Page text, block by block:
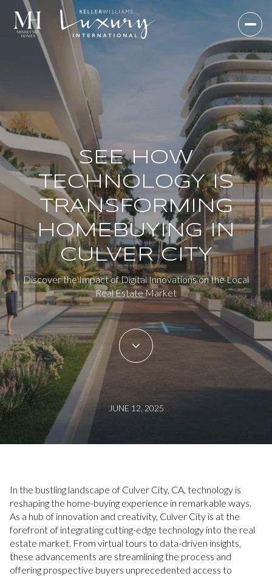
SEE HOW
TECHNOLOGY IS
TRANSFORMING
HOMEBUYING IN
CULVER CITY
Discover the Impact of Digital Innovations on the Local
Real Estate Market
JUNE 12, 2025
In the bustling landscape of Culver City, CA, technology is
reshaping the home-buying experience in remarkable ways.
As a hub of innovation and creativity, Culver City is at the
forefront of integrating cutting-edge technology into the real
estate market. From virtual tours to data-driven insights,
these advancements are streamlining the process and
offering prospective buyers unprecedented access to